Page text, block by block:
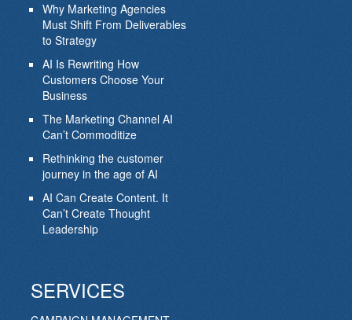
Why Marketing Agencies
Must Shift From Deliverables
to Strategy
AI Is Rewriting How
Customers Choose Your
Business
The Marketing Channel AI
Can’t Commoditize
Rethinking the customer
journey in the age of AI
AI Can Create Content. It
Can’t Create Thought
Leadership
SERVICES